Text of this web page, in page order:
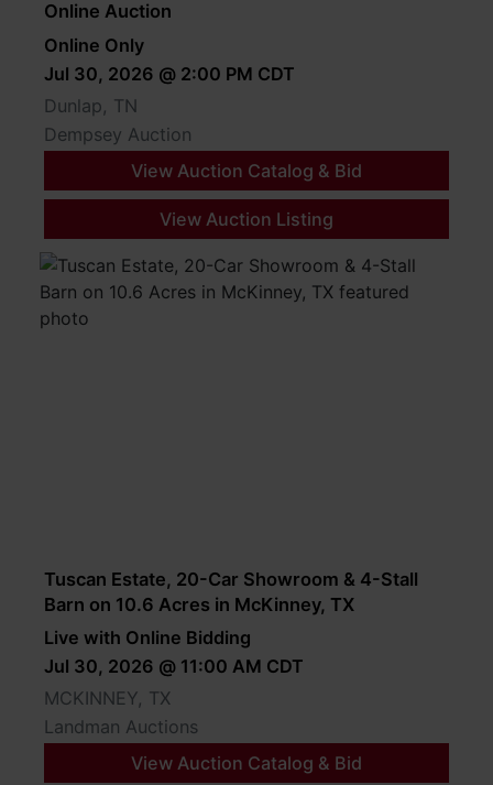
Online Auction
Online Only
Jul 30, 2026 @ 2:00 PM CDT
Dunlap, TN
Dempsey Auction
View Auction Catalog & Bid
View Auction Listing
Tuscan Estate, 20-Car Showroom & 4-Stall
Barn on 10.6 Acres in McKinney, TX
Live with Online Bidding
Jul 30, 2026 @ 11:00 AM CDT
MCKINNEY, TX
Landman Auctions
View Auction Catalog & Bid